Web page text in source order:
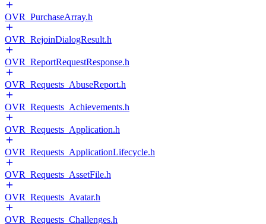
OVR_PurchaseArray.h
OVR_RejoinDialogResult.h
OVR_ReportRequestResponse.h
OVR_Requests_AbuseReport.h
OVR_Requests_Achievements.h
OVR_Requests_Application.h
OVR_Requests_ApplicationLifecycle.h
OVR_Requests_AssetFile.h
OVR_Requests_Avatar.h
OVR_Requests_Challenges.h